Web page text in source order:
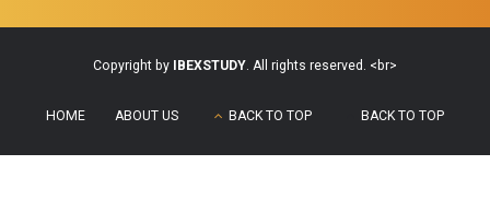
Copyright by IBEXSTUDY. All rights reserved. <br>
HOME ABOUT US BACK TO TOP BACK TO TOP